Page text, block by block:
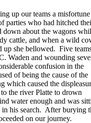
up our teams a misfortune
parties who had hitched
down about the wagons
cattle, and when a wild
up she bellowed. Five
Waden and wounding
confusion in the
of being the cause of the
which caused the
the river Platte to drown
water enough and was
in his search. After burying
on our journey.